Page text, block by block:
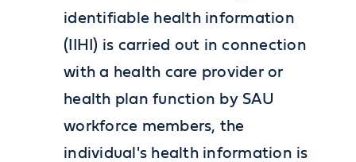
identifiable health information
(IIHI) is carried out in connection
with a health care provider or
health plan function by SAU
workforce members, the
individual's health information is